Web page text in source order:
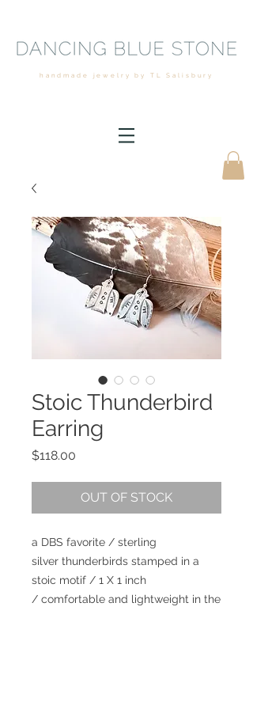
handmade jewelry by TL Salisbury
Stoic Thunderbird
Earring
$118.00
OUT OF STOCK
a DBS favorite / sterling
silver thunderbirds stamped in a
stoic motif / 1 X 1 inch
/ comfortable and lightweight in the